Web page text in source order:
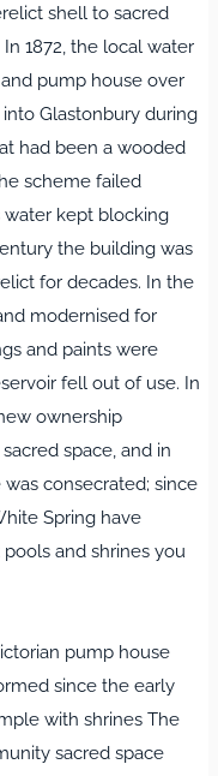
shell to sacred
1872, the local water
pump house over
Glastonbury during
had been a wooded
scheme failed
kept blocking
the building was
for decades. In the
modernised for
and paints were
fell out of use. In
ownership
space, and in
consecrated; since
Spring have
and shrines you
pump house
since the early
with shrines The
sacred space